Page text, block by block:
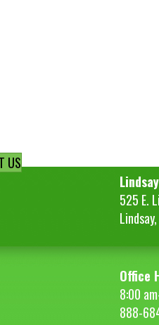
US
525 E.
Office
8:00
888-